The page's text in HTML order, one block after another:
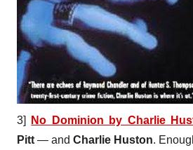
3] No Dominion by Charlie
Pitt — and Charlie Huston.